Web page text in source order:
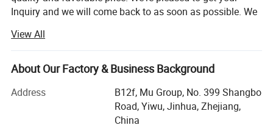
Inquiry and we will come back to as soon as possible. We
continuous improvement and innovation to meet the
customers" for the management and "zero defect, zero
complaints" as the quality objective.
Our company has more than 18 years'experience in
General merchandise. Working with more than 2000
factories. The customer from more than 118 countries
View All
About Our Factory & Business Background
Address
B12f, Mu Group, No. 399 Shangbo
Road, Yiwu, Jinhua, Zhejiang,
China